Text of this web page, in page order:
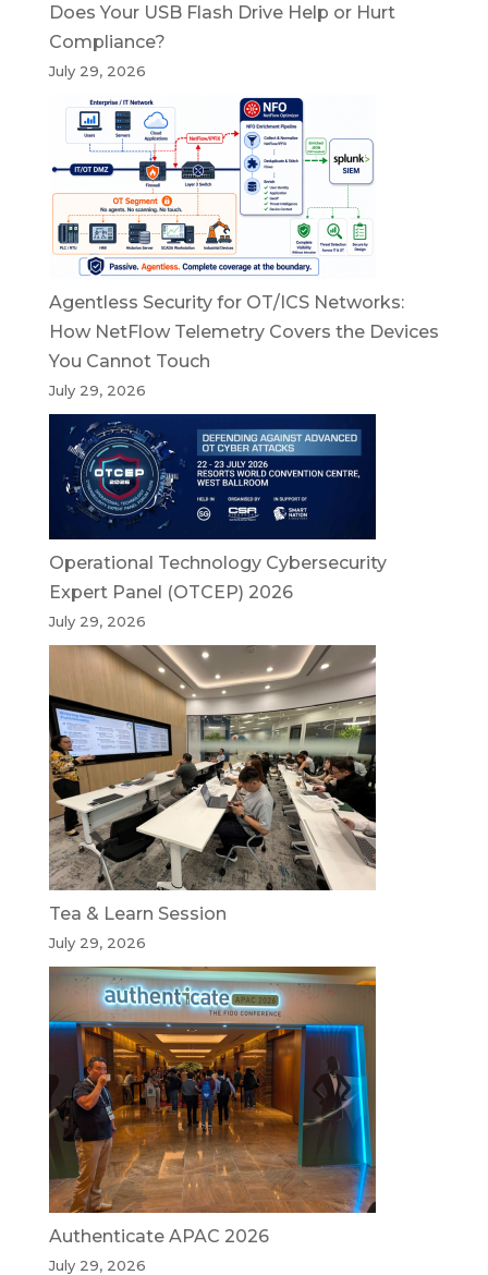
Does Your USB Flash Drive Help or Hurt
Compliance?
July 29, 2026
Agentless Security for OT/ICS Networks:
How NetFlow Telemetry Covers the Devices
You Cannot Touch
July 29, 2026
Operational Technology Cybersecurity
Expert Panel (OTCEP) 2026
July 29, 2026
Tea & Learn Session
July 29, 2026
Authenticate APAC 2026
July 29, 2026